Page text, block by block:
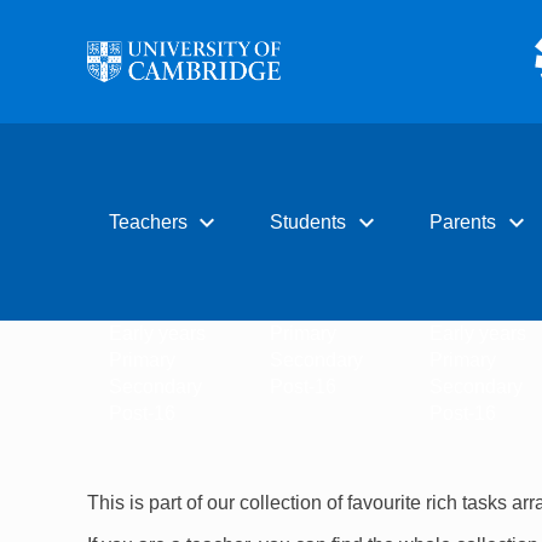
Teachers expand_more Students expand_more Parents expand_more
This is part of our collection of favourite rich tasks